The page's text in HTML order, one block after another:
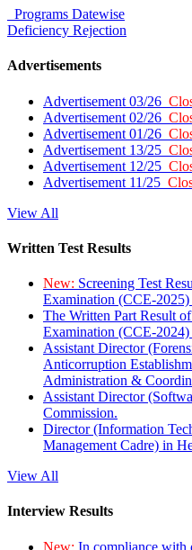
Programs Datewise
Deficiency Rejection
Advertisements
Advertisement 03/26
Advertisement 02/26
Advertisement 01/26
Advertisement 13/25
Advertisement 12/25
Advertisement 11/25
View All
Written Test Results
New: Screening Test
Examination (CCE-
The Written Part Result
Examination (CCE-
Assistant Director
Anticorruption
Administration &
Assistant Director
Commission.
Director (Information
Management Cadre) in
View All
Interview Results
New: In compliance with